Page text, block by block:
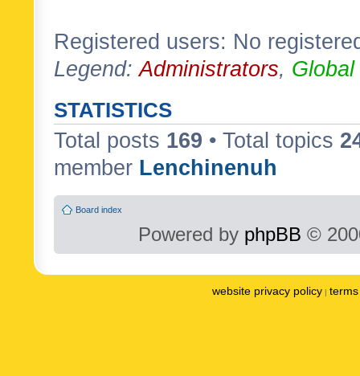
Registered users: No
Legend:Administrators,
STATISTICS
Total posts 169 • Total topics
member Lenchinenuh
Board index
Powered by phpBB ©
website privacy policy |